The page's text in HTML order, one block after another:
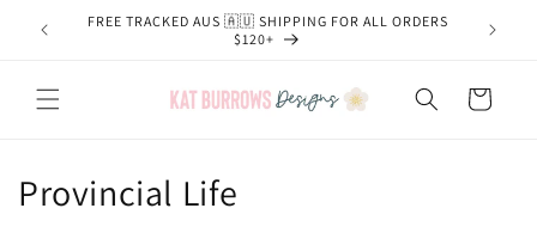
Skip to
content
FREE TRACKED AUS 🇦🇺 SHIPPING FOR ALL ORDERS
$120+
Cart
C
Provincial Life